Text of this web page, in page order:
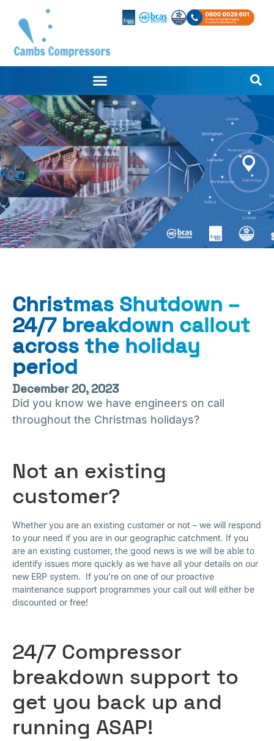
Christmas Shutdown –
24/7 breakdown callout
across the holiday
period
December 20, 2023
Did you know we have engineers on call
throughout the Christmas holidays?
Not an existing
customer?
Whether you are an existing customer or not – we will respond
to your need if you are in our geographic catchment. If you
are an existing customer, the good news is we will be able to
identify issues more quickly as we have all your details on our
new ERP system. If you’re on one of our proactive
maintenance support programmes your call out will either be
discounted or free!
24/7 Compressor
breakdown support to
get you back up and
running ASAP!